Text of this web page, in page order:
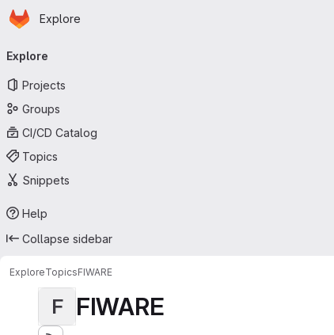
Skip to main content
Homepage
Explore
navigation
Explore
Projects
Groups
CI/CD Catalog
Topics
Snippets
Help
Collapse sidebar
ExploreTopicsFIWARE
F FIWARE